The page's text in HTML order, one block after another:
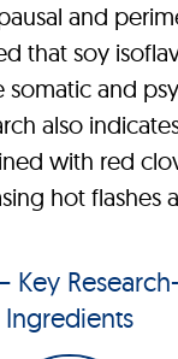
and
that soy
and
also
with red
hot flashes
Key
Ingredients